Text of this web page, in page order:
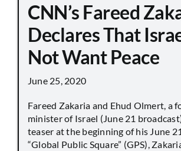
CNN’s Fareed
Declares That
Not Want Peace
June 25, 2020
Fareed Zakaria and Ehud Olmert, a
minister of Israel (June 21
teaser at the beginning of his June
“Global Public Square” (GPS),